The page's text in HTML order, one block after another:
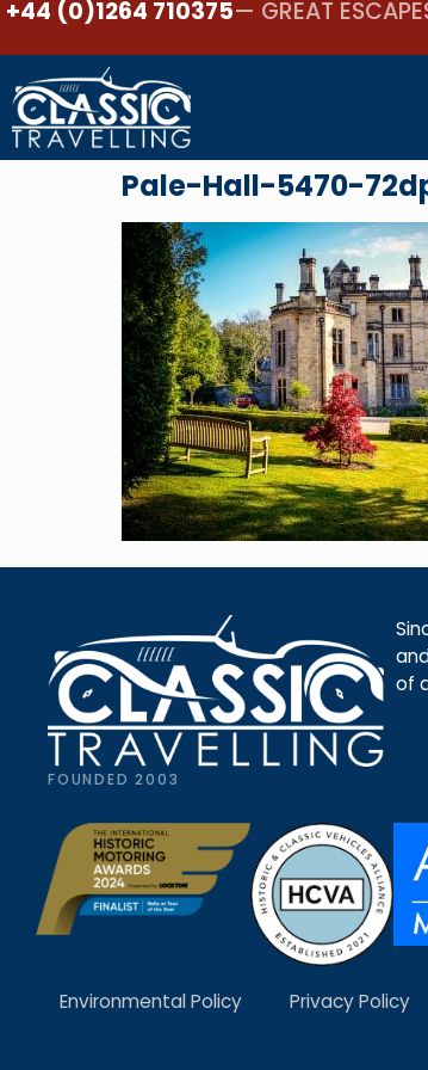
+44 (0)1264 710375— GREAT
Pale-Hall-5470-
FOUNDED 2003
of
Environmental Policy Privacy Policy